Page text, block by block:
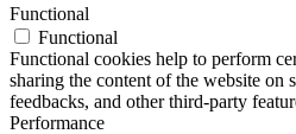
Functional
Functional
Functional cookies help to perform
sharing the content of the website on
feedbacks, and other third-party
Performance